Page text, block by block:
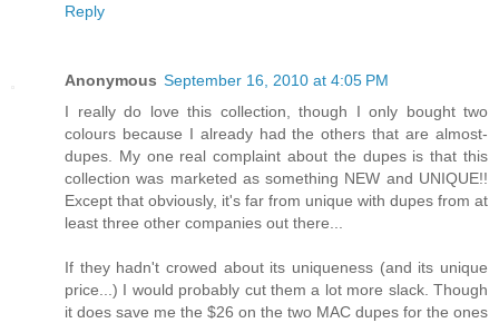
Reply
Anonymous September 16, 2010 at 4:05 PM
I really do love this collection, though I only bought two
colours because I already had the others that are almost-
dupes. My one real complaint about the dupes is that this
collection was marketed as something NEW and UNIQUE!!
Except that obviously, it's far from unique with dupes from at
least three other companies out there...
If they hadn't crowed about its uniqueness (and its unique
price...) I would probably cut them a lot more slack. Though
it does save me the $26 on the two MAC dupes for the ones